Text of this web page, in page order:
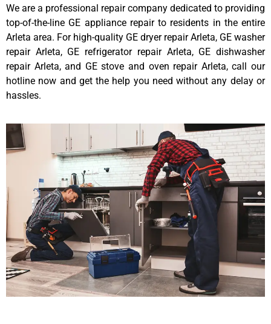
We are a professional repair company dedicated to providing
top-of-the-line GE appliance repair to residents in the entire
Arleta area. For high-quality GE dryer repair Arleta, GE washer
repair Arleta, GE refrigerator repair Arleta, GE dishwasher
repair Arleta, and GE stove and oven repair Arleta, call our
hotline now and get the help you need without any delay or
hassles.